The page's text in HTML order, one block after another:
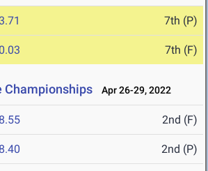
7th (P)
7th (F)
Championships Apr 26-29, 2022
2nd (F)
2nd (P)